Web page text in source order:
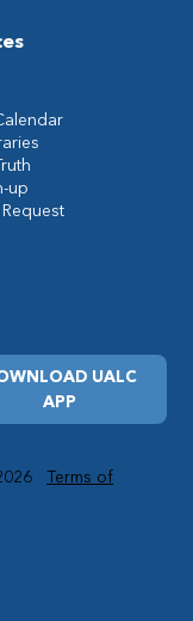
UALC
APP
up
2026Terms of